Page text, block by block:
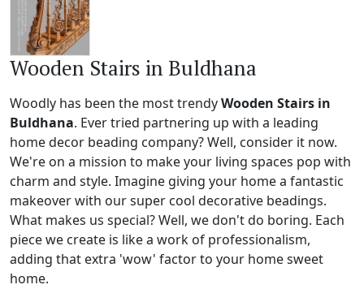
Wooden Stairs in Buldhana
Woodly has been the most trendyWooden Stairs in
Buldhana. Ever tried partnering up with a leading
home decor beading company? Well, consider it now.
We're on a mission to make your living spaces pop with
charm and style. Imagine giving your home a fantastic
makeover with our super cool decorative beadings.
What makes us special? Well, we don't do boring. Each
piece we create is like a work of professionalism,
adding that extra 'wow' factor to your home sweet
home.